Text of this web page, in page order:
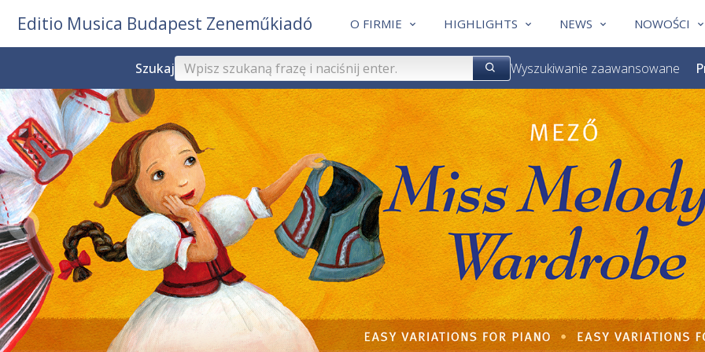
O FIRMIE HIGHLIGHTS NEWS NOWOŚCI
Editio Musica Budapest Zeneműkiadó
Szukaj Wyszukiwanie zaawansowane
❮